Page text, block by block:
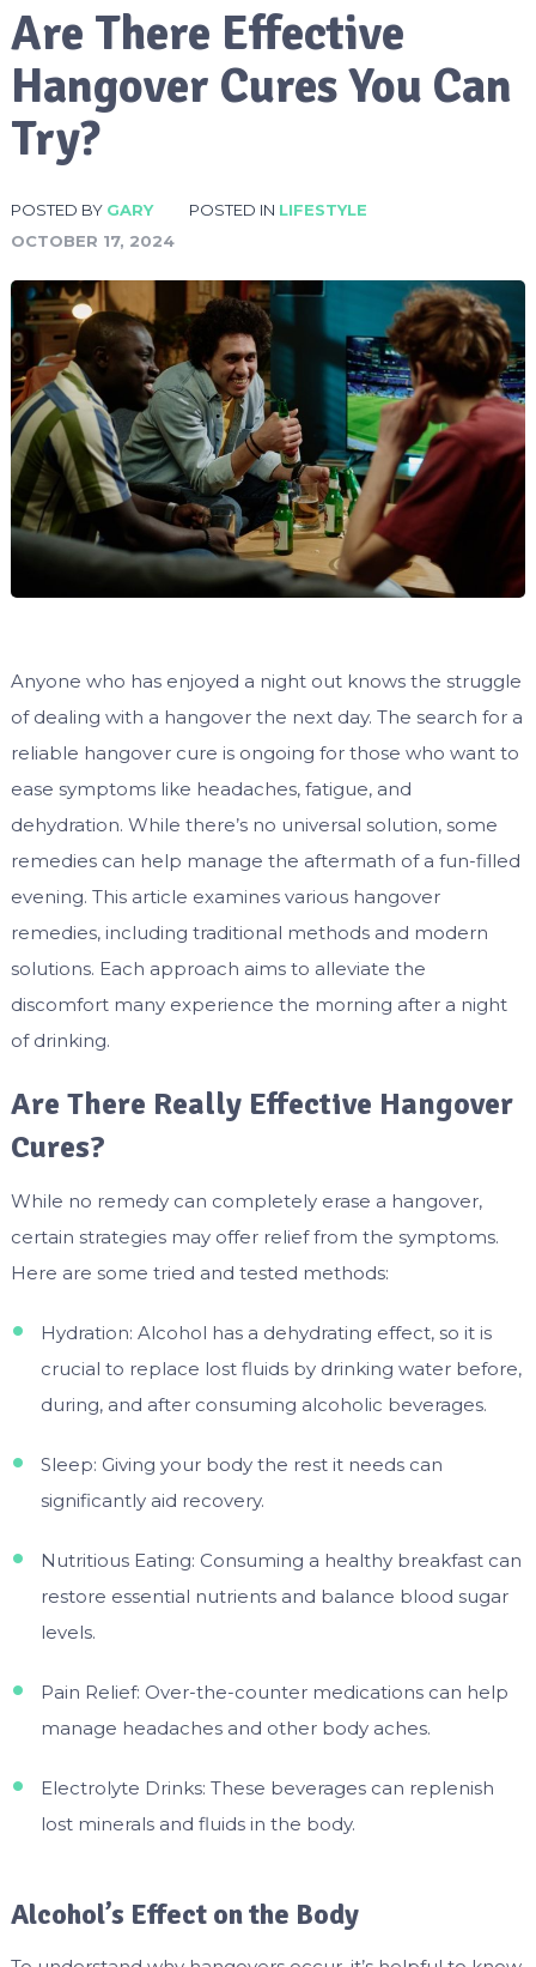
Are There Effective
Hangover Cures You Can
Try?
POSTED BY GARY POSTED IN LIFESTYLE
OCTOBER 17, 2024
Anyone who has enjoyed a night out knows the struggle
of dealing with a hangover the next day. The search for a
reliable hangover cure is ongoing for those who want to
ease symptoms like headaches, fatigue, and
dehydration. While there’s no universal solution, some
remedies can help manage the aftermath of a fun-filled
evening. This article examines various hangover
remedies, including traditional methods and modern
solutions. Each approach aims to alleviate the
discomfort many experience the morning after a night
of drinking.
Are There Really Effective Hangover
Cures?
While no remedy can completely erase a hangover,
certain strategies may offer relief from the symptoms.
Here are some tried and tested methods:
Hydration: Alcohol has a dehydrating effect, so it is
crucial to replace lost fluids by drinking water before,
during, and after consuming alcoholic beverages.
Sleep: Giving your body the rest it needs can
significantly aid recovery.
Nutritious Eating: Consuming a healthy breakfast can
restore essential nutrients and balance blood sugar
levels.
Pain Relief: Over-the-counter medications can help
manage headaches and other body aches.
Electrolyte Drinks: These beverages can replenish
lost minerals and fluids in the body.
Alcohol’s Effect on the Body